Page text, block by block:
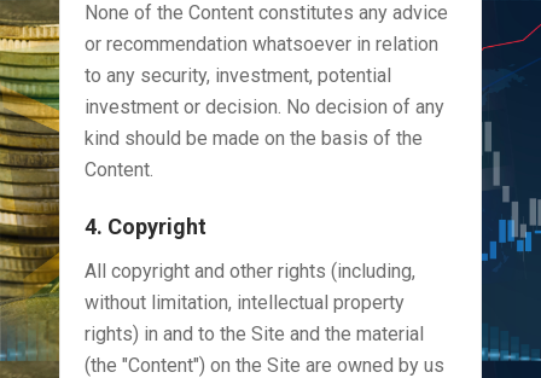
None of the Content constitutes any advice
or recommendation whatsoever in relation
to any security, investment, potential
investment or decision. No decision of any
kind should be made on the basis of the
Content.
4. Copyright
All copyright and other rights (including,
without limitation, intellectual property
rights) in and to the Site and the material
(the "Content") on the Site are owned by us